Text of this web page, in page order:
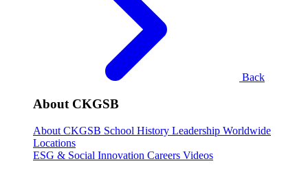
Back
About CKGSB
About CKGSB School History Leadership Worldwide
Locations
ESG & Social Innovation Careers Videos